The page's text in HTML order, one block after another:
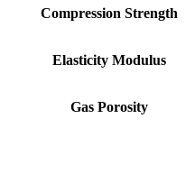
Compression Strength
Elasticity Modulus
Gas Porosity